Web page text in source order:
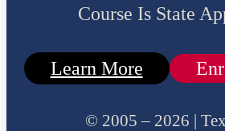
Course Is State
Learn More
© 2005 – 2026 |